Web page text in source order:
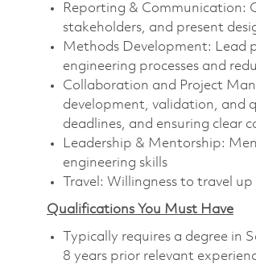
Reporting & Communication:
stakeholders, and present
Methods Development: Lead
engineering processes and
Collaboration and Project
development, validation, and
deadlines, and ensuring clear
Leadership & Mentorship:
engineering skills
Travel: Willingness to travel
Qualifications You Must Have
Typically requires a degree in
8 years prior relevant